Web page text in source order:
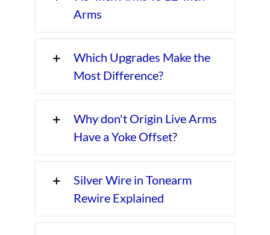
Arms
Which Upgrades Make the
Most Difference?
Why don't Origin Live Arms
Have a Yoke Offset?
Silver Wire in Tonearm
Rewire Explained